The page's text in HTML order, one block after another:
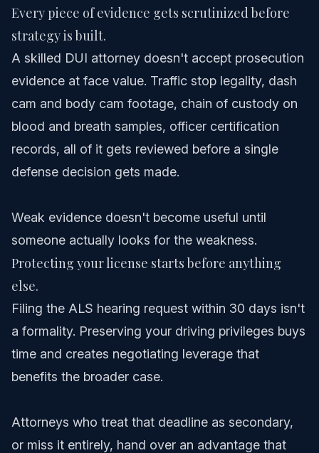
Every piece of evidence gets scrutinized before
strategy is built.
A skilled DUI attorney doesn't accept prosecution
evidence at face value. Traffic stop legality, dash
cam and body cam footage, chain of custody on
blood and breath samples, officer certification
records, all of it gets reviewed before a single
defense decision gets made.
Weak evidence doesn't become useful until
someone actually looks for the weakness.
Protecting your license starts before anything
else.
Filing the ALS hearing request within 30 days isn't
a formality. Preserving your driving privileges buys
time and creates negotiating leverage that
benefits the broader case.
Attorneys who treat that deadline as secondary,
or miss it entirely, hand over an advantage that